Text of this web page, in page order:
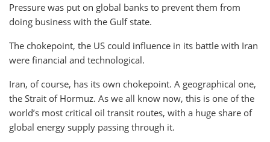
Pressure was put on global banks to prevent them from
doing business with the Gulf state.
The chokepoint, the US could influence in its battle with Iran
were financial and technological.
Iran, of course, has its own chokepoint. A geographical one,
the Strait of Hormuz. As we all know now, this is one of the
world’s most critical oil transit routes, with a huge share of
global energy supply passing through it.